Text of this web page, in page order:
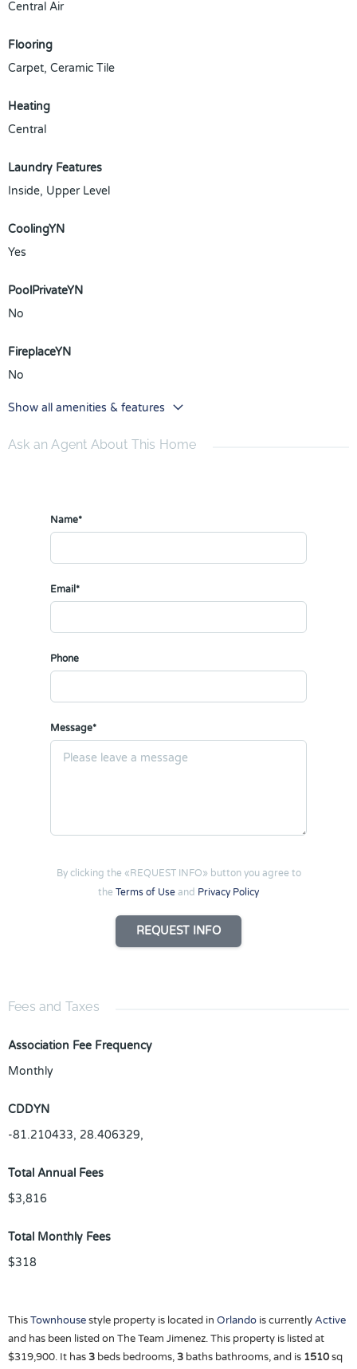
Central Air
Flooring
Carpet, Ceramic Tile
Heating
Central
Laundry Features
Inside, Upper Level
CoolingYN
Yes
PoolPrivateYN
No
FireplaceYN
No
Show all amenities & features
Ask an Agent About This Home
Name*
Email*
Phone
Message*
By clicking the «REQUEST INFO» button you agree to
the Terms of Use and Privacy Policy
REQUEST INFO
Fees and Taxes
Association Fee Frequency
Monthly
CDDYN
-81.210433, 28.406329,
Total Annual Fees
$3,816
Total Monthly Fees
$318
ThisTownhousestyle property is located in Orlando is currentlyActive
and has been listed on The Team Jimenez. This property is listed at
$319,900. It has3 beds bedrooms,3 baths bathrooms, and is 1510sq